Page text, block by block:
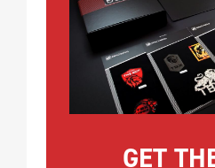
GET